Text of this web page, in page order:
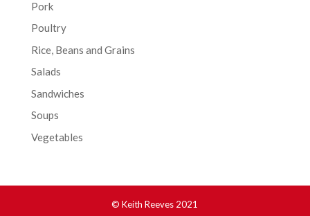
Pork
Poultry
Rice, Beans and Grains
Salads
Sandwiches
Soups
Vegetables
© Keith Reeves 2021